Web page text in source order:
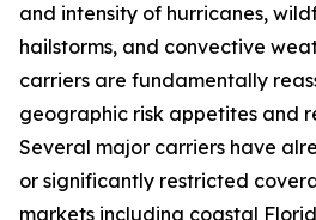
and intensity of hurricanes,
hailstorms, and convective
carriers are fundamentally
geographic risk appetites and
Several major carriers have
or significantly restricted
markets including coastal